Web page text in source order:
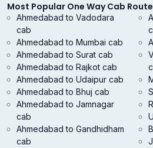
Most Popular One Way Cab
Ahmedabad to Vadodara
cab
Ahmedabad to Mumbai cab
Ahmedabad to Surat cab
Ahmedabad to Rajkot cab
Ahmedabad to Udaipur cab
Ahmedabad to Bhuj cab
Ahmedabad to Jamnagar
cab
Ahmedabad to Gandhidham
cab